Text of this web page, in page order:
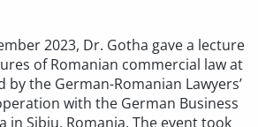
2023, Dr. Gotha gave a lecture
of Romanian commercial law at
by the German-Romanian Lawyers’
with the German Business
in Sibiu, Romania. The event took